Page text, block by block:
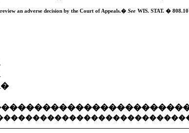
an adverse decision by the Court of Appeals.� See WIS. STAT. � 808.10
�